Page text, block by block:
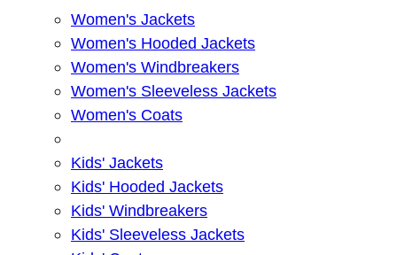
Women's Jackets
Women's Hooded Jackets
Women's Windbreakers
Women's Sleeveless Jackets
Women's Coats
Kids' Jackets
Kids' Hooded Jackets
Kids' Windbreakers
Kids' Sleeveless Jackets